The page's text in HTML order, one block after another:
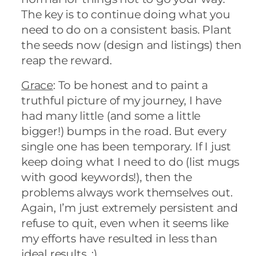
The key is to continue doing what you
need to do on a consistent basis. Plant
the seeds now (design and listings) then
reap the reward.
Grace: To be honest and to paint a
truthful picture of my journey, I have
had many little (and some a little
bigger!) bumps in the road. But every
single one has been temporary. If I just
keep doing what I need to do (list mugs
with good keywords!), then the
problems always work themselves out.
Again, I’m just extremely persistent and
refuse to quit, even when it seems like
my efforts have resulted in less than